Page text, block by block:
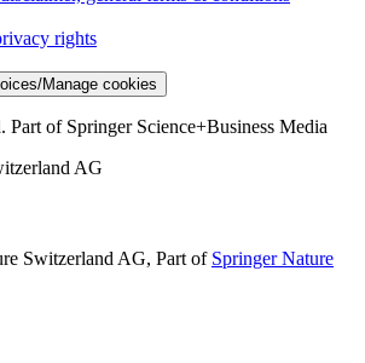
rights
Manage cookies
of Springer Science+Business Media
AG
Switzerland AG, Part of Springer Nature